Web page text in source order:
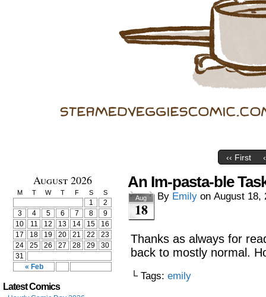
‹‹ First
August 2026
M T W T F S S
« Feb
1
2
3
4 5 6 7 8
9
10
11 12 13 14 15
16
17
18 19 20 21 22
23
24
25 26 27 28 29
30
31
Latest Comics
An Im-pasta-ble
Aug
18
By Emily on August 18,
Thanks as always for
back to mostly normal.
└ Tags: emily